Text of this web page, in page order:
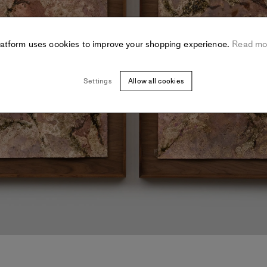
uses cookies to improve your shopping experience. Read
Settings Allow all cookies